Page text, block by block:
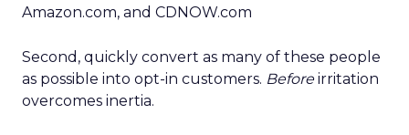
Amazon.com, and CDNOW.com
Second, quickly convert as many of these people
as possible into opt-in customers. Beforeirritation
overcomes inertia.